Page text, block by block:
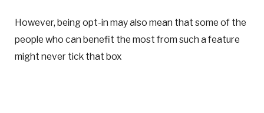
However, being opt-in may also mean that some of the
people who can benefit the most from such a feature
might never tick that box